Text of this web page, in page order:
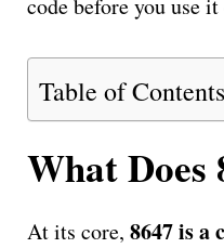
code before you use
Table of Contents
What Does
At its core, 8647 is a